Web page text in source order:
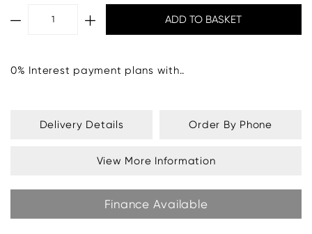
0% Interest payment plans with..
Delivery Details Order By Phone
View More Information
Finance Available